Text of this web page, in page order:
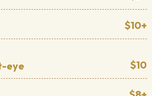
$10+
$10
eye